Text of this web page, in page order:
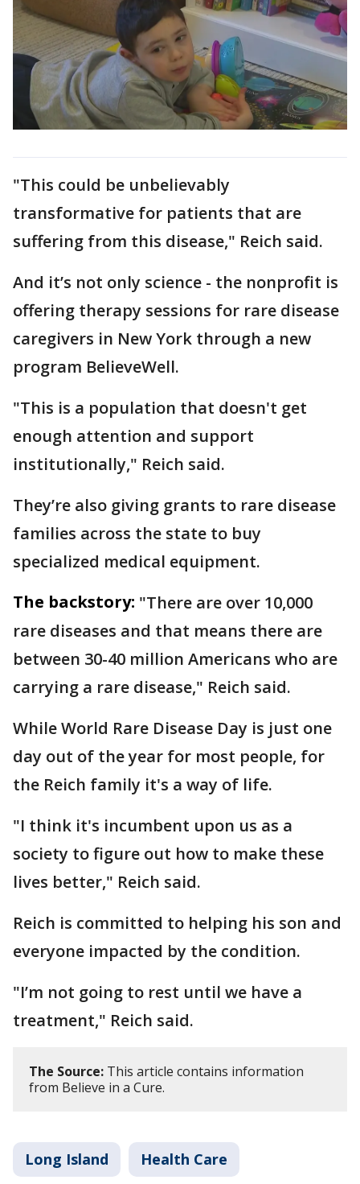
"This could be unbelievably
transformative for patients that are
suffering from this disease," Reich said.
And it’s not only science - the nonprofit is
offering therapy sessions for rare disease
caregivers in New York through a new
program BelieveWell.
"This is a population that doesn't get
enough attention and support
institutionally," Reich said.
They’re also giving grants to rare disease
families across the state to buy
specialized medical equipment.
The backstory: "There are over 10,000
rare diseases and that means there are
between 30-40 million Americans who are
carrying a rare disease," Reich said.
While World Rare Disease Day is just one
day out of the year for most people, for
the Reich family it's a way of life.
"I think it's incumbent upon us as a
society to figure out how to make these
lives better," Reich said.
Reich is committed to helping his son and
everyone impacted by the condition.
"I’m not going to rest until we have a
treatment," Reich said.
The Source: This article contains information
from Believe in a Cure.
Long Island Health Care